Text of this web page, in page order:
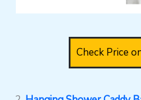
Check Price